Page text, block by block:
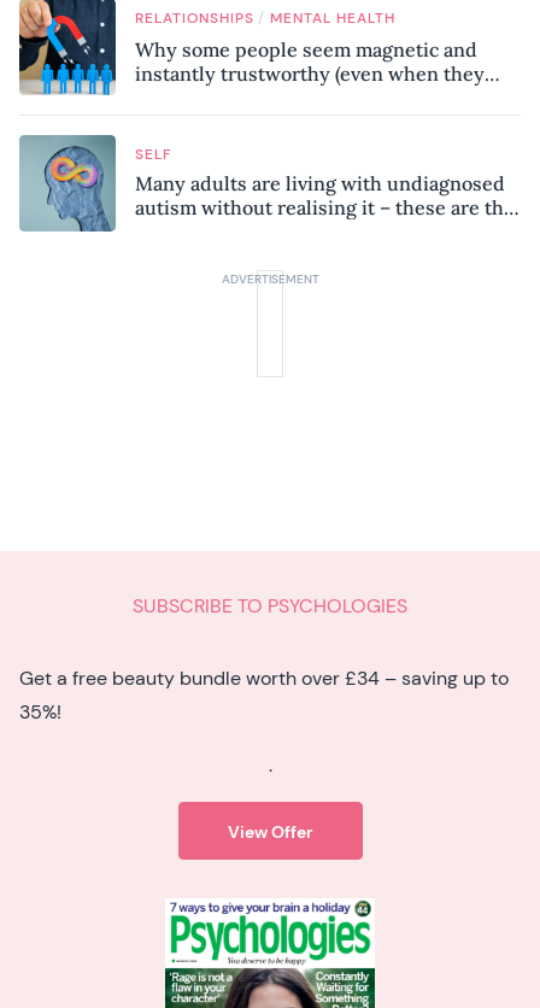
RELATIONSHIPS / MENTAL HEALTH
Why some people seem magnetic and
instantly trustworthy (even when they
SELF
Many adults are living with undiagnosed
autism without realising it – these are the
SUBSCRIBE TO PSYCHOLOGIES
Get a free beauty bundle worth over £34 – saving up to
35%!
.
View Offer